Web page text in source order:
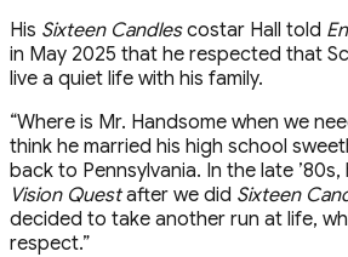
His Sixteen Candlescostar Hall told
in May 2025 that he respected that
live a quiet life with his family.
“Where is Mr. Handsome when we
think he married his high school
back to Pennsylvania. In the late
Vision Questafter we did Sixteen
decided to take another run at life,
respect.”